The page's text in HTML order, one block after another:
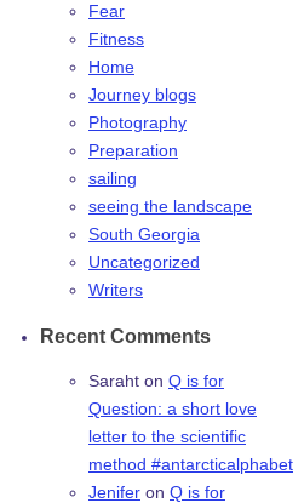
Fear
Fitness
Home
Journey blogs
Photography
Preparation
sailing
seeing the landscape
South Georgia
Uncategorized
Writers
Recent Comments
Saraht on Q is for
Question: a short love
letter to the scientific
method #antarcticalphabet
Jenifer on Q is for